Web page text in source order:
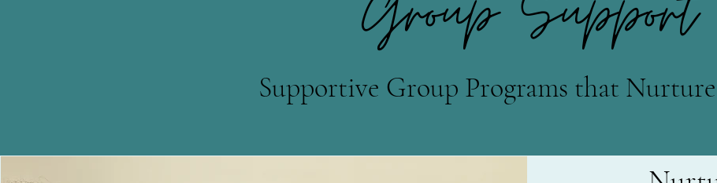
Supportive Group Programs that